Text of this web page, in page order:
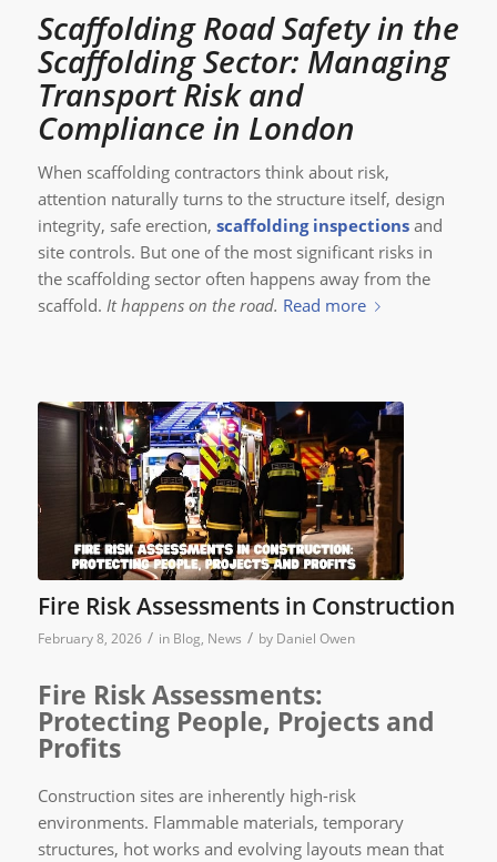
Scaffolding Road Safety in the
Scaffolding Sector: Managing
Transport Risk and
Compliance in London
When scaffolding contractors think about risk,
attention naturally turns to the structure itself, design
integrity, safe erection, scaffolding inspectionsand
site controls. But one of the most significant risks in
the scaffolding sector often happens away from the
scaffold. It happens on the road. Read more
Fire Risk Assessments in Construction
February 8, 2026 / in Blog, News / by Daniel Owen
Fire Risk Assessments:
Protecting People, Projects and
Profits
Construction sites are inherently high-risk
environments. Flammable materials, temporary
structures, hot works and evolving layouts mean that